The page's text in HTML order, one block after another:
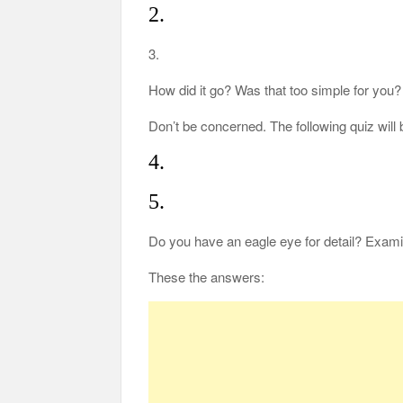
2.
3.
How did it go? Was that too simple for you?
Don’t be concerned. The following quiz
4.
5.
Do you have an eagle eye for detail?
These the answers: